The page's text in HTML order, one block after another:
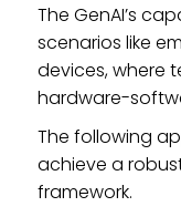
The GenAI’s
scenarios like
devices, where
hardware-
The following
achieve a
framework.